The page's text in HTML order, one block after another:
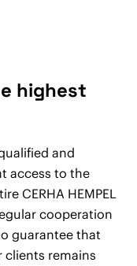
highest
and
access to the
CERHA HEMPEL
cooperation
guarantee that
clients remains